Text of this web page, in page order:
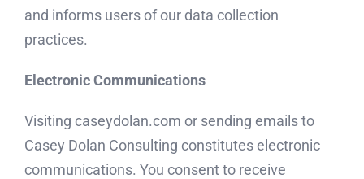
and informs users of our data collection
practices.
Electronic Communications
Visiting caseydolan.com or sending emails to
Casey Dolan Consulting constitutes electronic
communications. You consent to receive